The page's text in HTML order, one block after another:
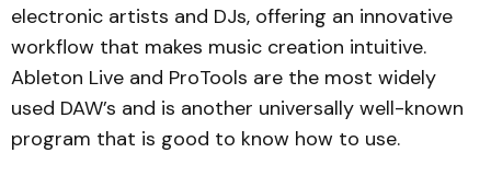
electronic artists and DJs, offering an innovative
workflow that makes music creation intuitive.
Ableton Live and ProTools are the most widely
used DAW’s and is another universally well-known
program that is good to know how to use.